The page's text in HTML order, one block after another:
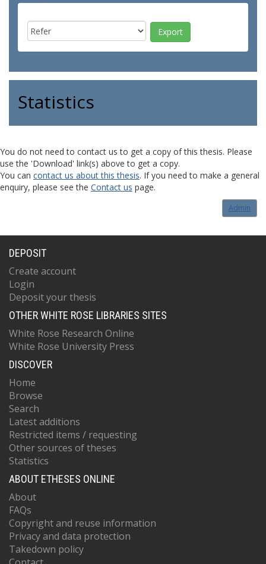
Statistics
You do not need to contact us to get a copy of this thesis. Please
use the 'Download' link(s) above to get a copy.
You can contact us about this thesis. If you need to make a general
enquiry, please see the Contact us page.
Admin
DEPOSIT
Create account
Login
Deposit your thesis
OTHER WHITE ROSE LIBRARIES SITES
White Rose Research Online
White Rose University Press
DISCOVER
Home
Browse
Search
Latest additions
Restricted items / requesting
Other sources of theses
Statistics
ABOUT ETHESES ONLINE
About
FAQs
Copyright and reuse information
Privacy and data protection
Takedown policy